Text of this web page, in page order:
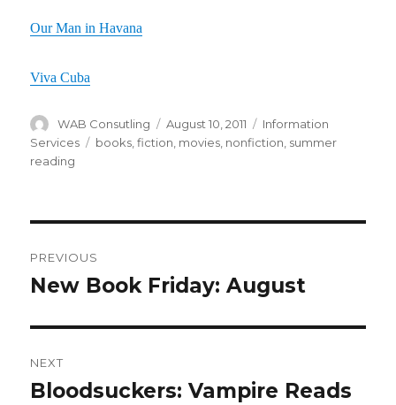
Our Man in Havana
Viva Cuba
Author
WAB Consutling
Posted
on
August 10, 2011 Categories
Information
Services
Tags
books ,fiction movies nonfiction summer
reading
navigation
PREVIOUS
Previous
New Book Friday: August
NEXT
Next
Bloodsuckers: Vampire Reads